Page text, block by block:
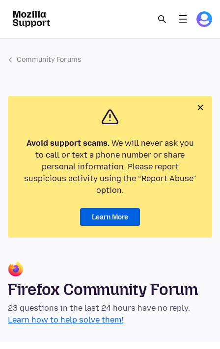
Community Forums
Avoid support scams.We will never ask you
to call or text a phone number or share
personal information. Please report
suspicious activity using the “Report Abuse”
option.
Learn More
Firefox Community Forum
23 questions in the last 24 hours have no reply.
Learn how to help solve them!